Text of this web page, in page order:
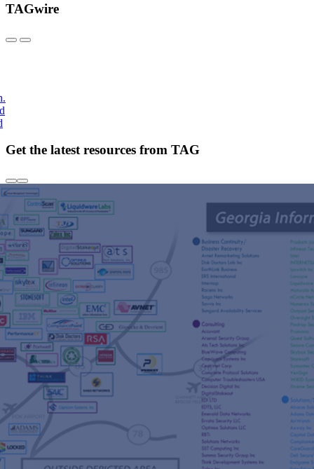
TAGwire
Get the latest resources from TAG